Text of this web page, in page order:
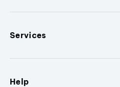
Services
Help